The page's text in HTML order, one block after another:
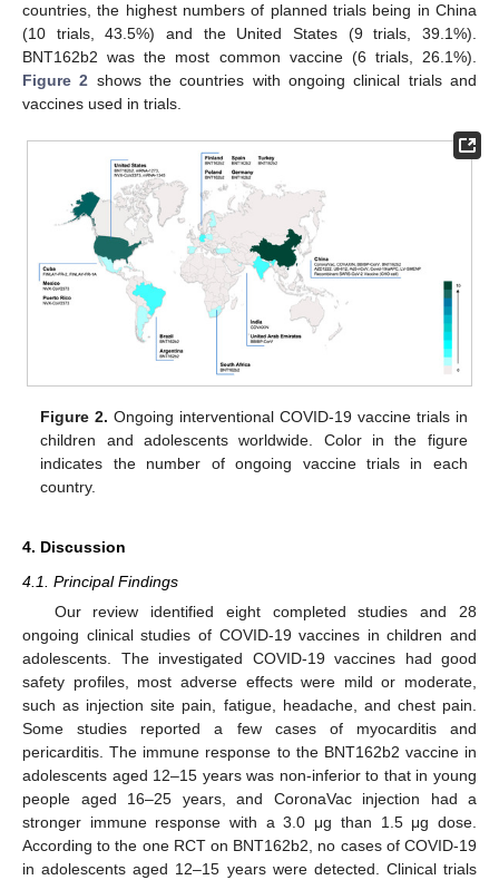
countries, the highest numbers of planned trials being in China
(10 trials, 43.5%) and the United States (9 trials, 39.1%).
BNT162b2 was the most common vaccine (6 trials, 26.1%).
Figure 2 shows the countries with ongoing clinical trials and
vaccines used in trials.
Figure 2. Ongoing interventional COVID-19 vaccine trials in
children and adolescents worldwide. Color in the figure
indicates the number of ongoing vaccine trials in each
country.
4. Discussion
4.1. Principal Findings
Our review identified eight completed studies and 28
ongoing clinical studies of COVID-19 vaccines in children and
adolescents. The investigated COVID-19 vaccines had good
safety profiles, most adverse effects were mild or moderate,
such as injection site pain, fatigue, headache, and chest pain.
Some studies reported a few cases of myocarditis and
pericarditis. The immune response to the BNT162b2 vaccine in
adolescents aged 12–15 years was non-inferior to that in young
people aged 16–25 years, and CoronaVac injection had a
stronger immune response with a 3.0 μg than 1.5 μg dose.
According to the one RCT on BNT162b2, no cases of COVID-19
in adolescents aged 12–15 years were detected. Clinical trials